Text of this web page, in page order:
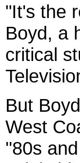
"It's the
Boyd, a
critical
But
West
''80s